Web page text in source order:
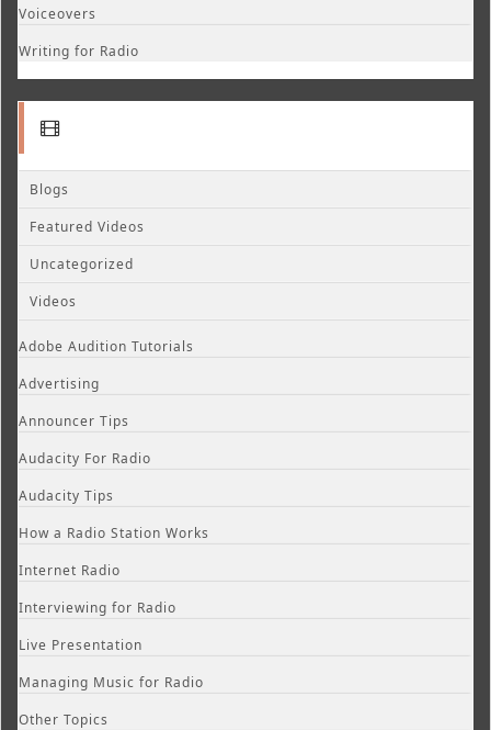
Voiceovers
Writing for Radio
Blogs
Featured Videos
Uncategorized
Videos
Adobe Audition Tutorials
Advertising
Announcer Tips
Audacity For Radio
Audacity Tips
How a Radio Station Works
Internet Radio
Interviewing for Radio
Live Presentation
Managing Music for Radio
Other Topics